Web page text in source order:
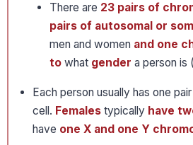
There are 23 pairs of
pairs of autosomal or
men and women and one
to what gender a person is (
Each person usually has one
cell. Females typically have
have one X and one Y